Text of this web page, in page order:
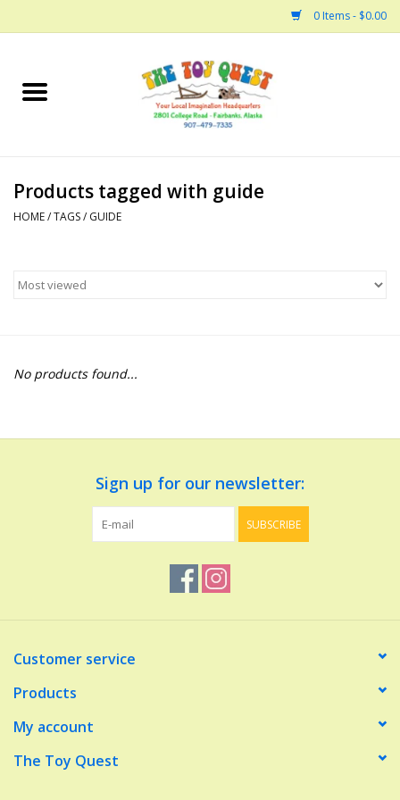
0 Items - $0.00
Home
Bath
Building
Dinosaurs and Dragons
Dolls and Figurines
Make Believe
Music
Products tagged with guide
HOME/TAGS/ GUIDE
No products found...
Sign up for our newsletter:
SUBSCRIBE
Customer service
Products
My account
The Toy Quest